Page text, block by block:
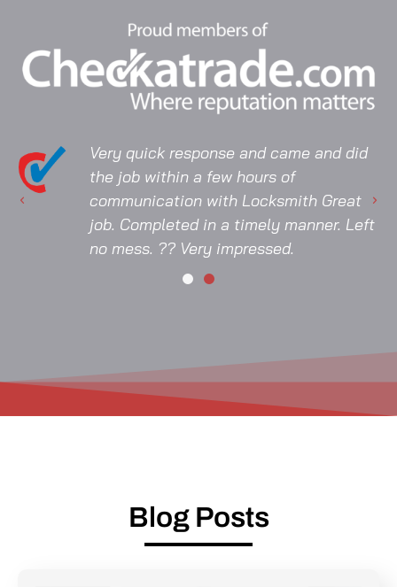
Very quick response and came and did
the job within a few hours of
communication with Locksmith Great
job. Completed in a timely manner. Left
no mess. ?? Very impressed.
Blog Posts